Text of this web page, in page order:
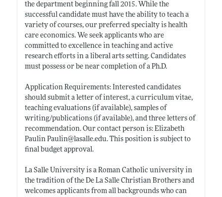
the department beginning fall 2015. While the
successful candidate must have the ability to teach a
variety of courses, our preferred specialty is health
care economics. We seek applicants who are
committed to excellence in teaching and active
research efforts in a liberal arts setting. Candidates
must possess or be near completion of a Ph.D.
Application Requirements: Interested candidates
should submit a letter of interest, a curriculum vitae,
teaching evaluations (if available), samples of
writing/publications (if available), and three letters of
recommendation. Our contact person is: Elizabeth
Paulin Paulin@lasalle.edu. This position is subject to
final budget approval.
La Salle University is a Roman Catholic university in
the tradition of the De La Salle Christian Brothers and
welcomes applicants from all backgrounds who can